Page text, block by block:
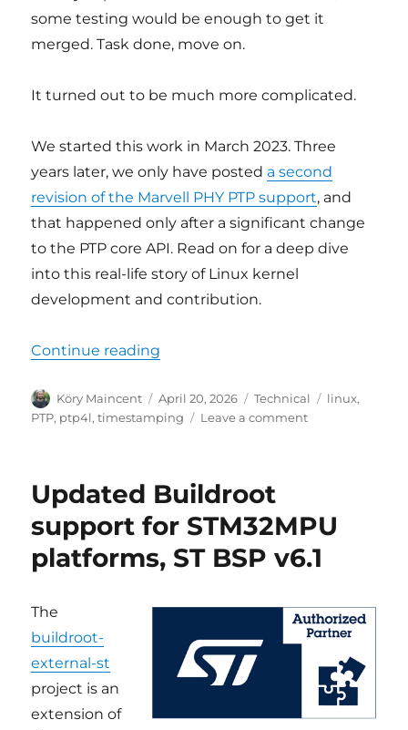
some testing would be enough to get it
merged. Task done, move on.
It turned out to be much more complicated.
We started this work in March 2023. Three
years later, we only have posted a second
revision of the Marvell PHY PTP support, and
that happened only after a significant change
to the PTP core API. Read on for a deep dive
into this real-life story of Linux kernel
development and contribution.
Continue reading
Author
Köry Maincent
Posted
on
April 20, 2026 Categories
Technical Tags
linux,
PTP, ptp4l,timestamping Leave a commenton
story
and
new
Updated Buildroot
support for STM32MPU
platforms, ST BSP v6.1
The
buildroot-
external-st
project is an
extension of